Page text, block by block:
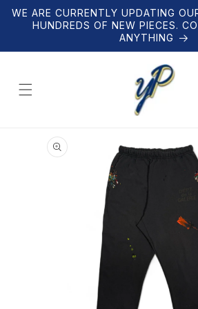
Skip to
content
WE ARE CURRENTLY UPDATING
HUNDREDS OF NEW PIECES.
ANYTHING
product
information